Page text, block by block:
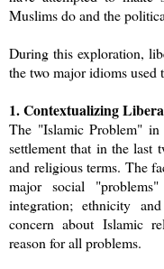
Muslims do and the
During this exploration,
the two major idioms used
1. Contextualizing
The "Islamic Problem"
settlement that in the last
and religious terms. The
major social
integration; ethnicity
concern about Islamic
reason for all problems.